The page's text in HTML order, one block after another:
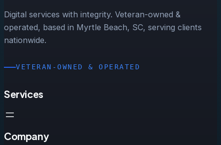
Digital services with integrity. Veteran-owned &
operated, based in Myrtle Beach, SC, serving clients
nationwide.
VETERAN-OWNED & OPERATED
Services
Company